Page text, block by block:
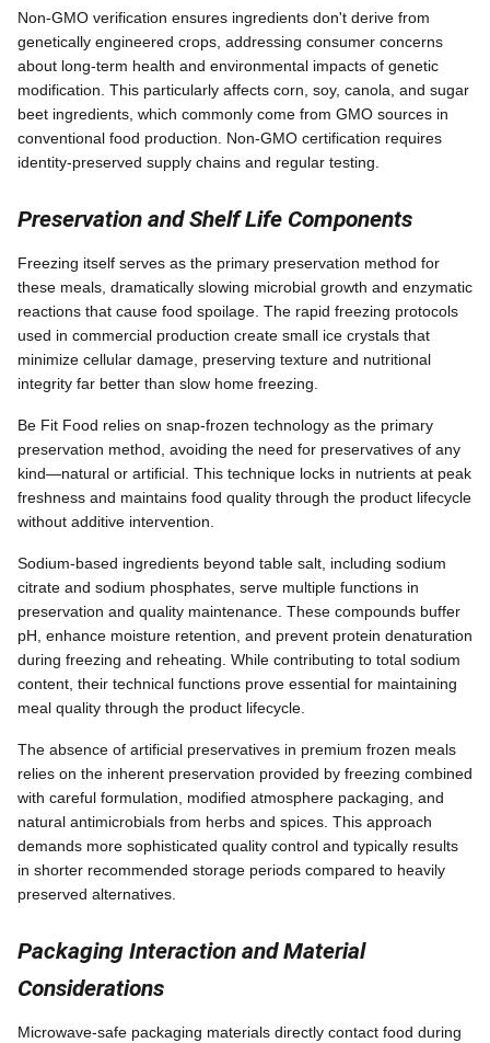
Non-GMO verification ensures ingredients don't derive from
genetically engineered crops, addressing consumer concerns
about long-term health and environmental impacts of genetic
modification. This particularly affects corn, soy, canola, and sugar
beet ingredients, which commonly come from GMO sources in
conventional food production. Non-GMO certification requires
identity-preserved supply chains and regular testing.
Preservation and Shelf Life Components
Freezing itself serves as the primary preservation method for
these meals, dramatically slowing microbial growth and enzymatic
reactions that cause food spoilage. The rapid freezing protocols
used in commercial production create small ice crystals that
minimize cellular damage, preserving texture and nutritional
integrity far better than slow home freezing.
Be Fit Food relies on snap-frozen technology as the primary
preservation method, avoiding the need for preservatives of any
kind—natural or artificial. This technique locks in nutrients at peak
freshness and maintains food quality through the product lifecycle
without additive intervention.
Sodium-based ingredients beyond table salt, including sodium
citrate and sodium phosphates, serve multiple functions in
preservation and quality maintenance. These compounds buffer
pH, enhance moisture retention, and prevent protein denaturation
during freezing and reheating. While contributing to total sodium
content, their technical functions prove essential for maintaining
meal quality through the product lifecycle.
The absence of artificial preservatives in premium frozen meals
relies on the inherent preservation provided by freezing combined
with careful formulation, modified atmosphere packaging, and
natural antimicrobials from herbs and spices. This approach
demands more sophisticated quality control and typically results
in shorter recommended storage periods compared to heavily
preserved alternatives.
Packaging Interaction and Material
Considerations
Microwave-safe packaging materials directly contact food during